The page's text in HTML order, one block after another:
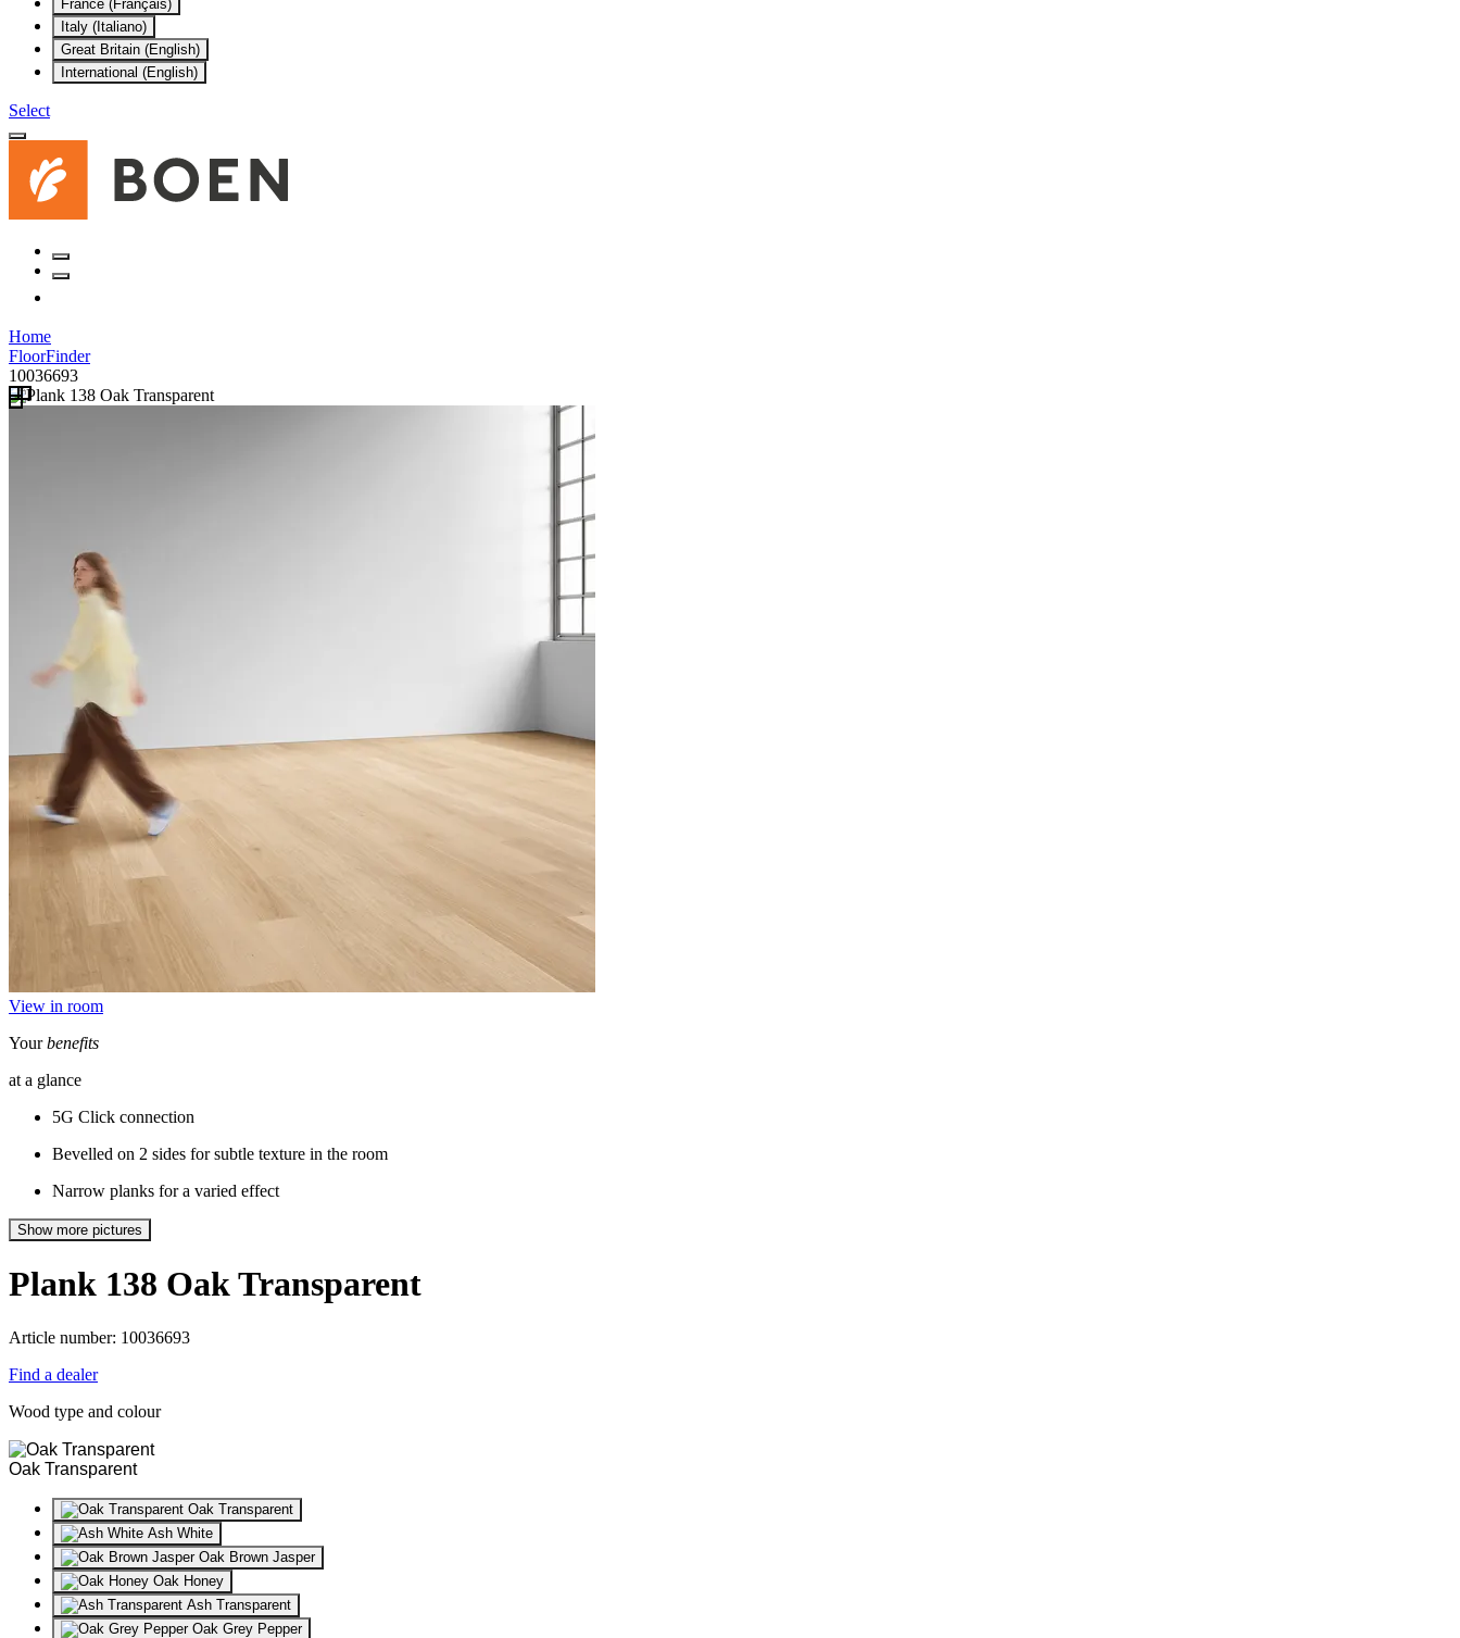
France (Français)
Italy (Italiano)
Great Britain (English)
International (English)
Select
Home
FloorFinder
10036693
View in room
Yourbenefits
at a glance
5G Click connection
Bevelled on 2 sides for subtle texture in the room
Narrow planks for a varied effect
Show more pictures
Plank 138 Oak Transparent
Article number: 10036693
Find a dealer
Wood type and colour
Oak Transparent
Oak Transparent
Ash White
Oak Brown Jasper
Oak Honey
Ash Transparent
Oak Grey Pepper